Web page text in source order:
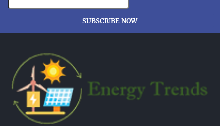
SUBSCRIBE NOW